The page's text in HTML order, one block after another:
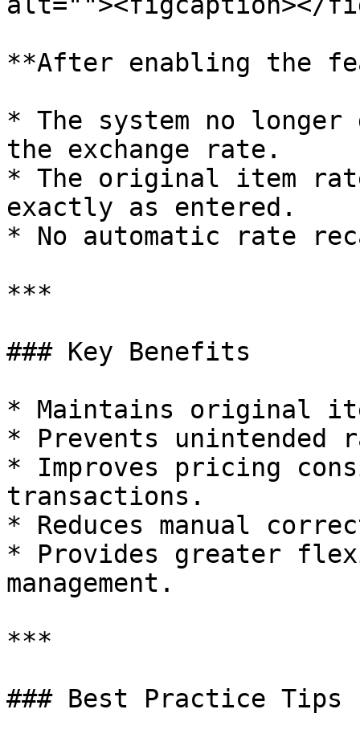
**After enabling the
* The system no
the exchange rate.
* The original item
exactly as entered.
* No automatic rate
***
### Key Benefits
* Maintains original
* Prevents unintended
* Improves pricing
transactions.
* Reduces manual
* Provides greater
management.
***
### Best Practice Tips